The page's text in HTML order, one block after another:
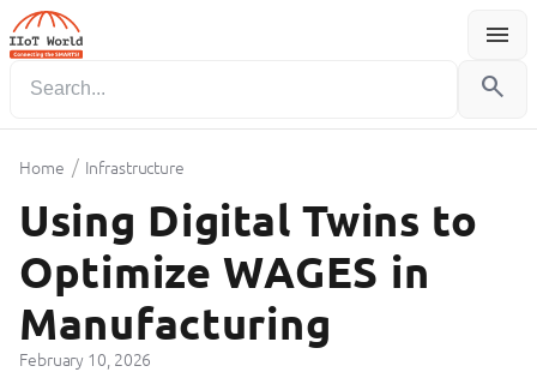
menu
Menu
search
Home / Infrastructure
Using Digital Twins to
Optimize WAGES in
Manufacturing
February 10, 2026